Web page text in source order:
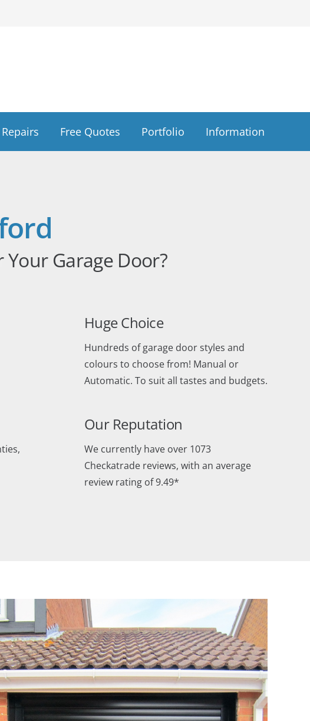
Free Quotes Portfolio Information
Your Garage Door?
Huge Choice
Hundreds of garage door styles and
colours to choose from! Manual or
Automatic. To suit all tastes and budgets.
Our Reputation
We currently have over 1073
Checkatrade reviews, with an average
review rating of 9.49*